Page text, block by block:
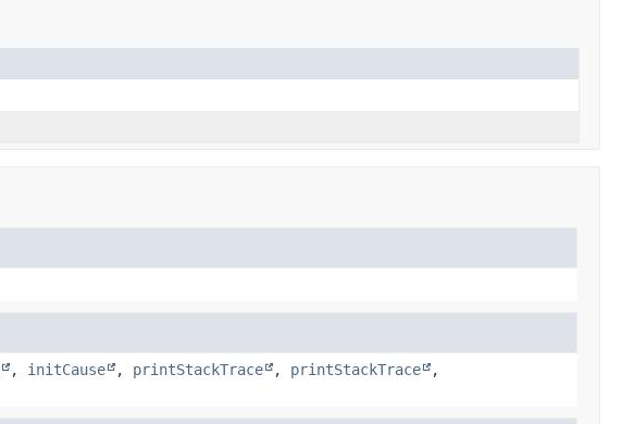
, initCause , printStackTrace , printStackTrace
,